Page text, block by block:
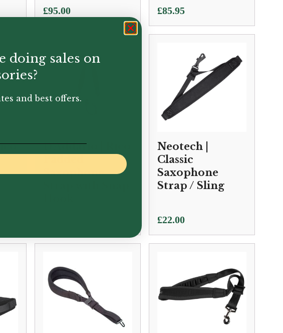
£95.00 £85.95
D'Addario | Rico
Saxophone
Neotech |
Classic
Saxophone
Strap / Sling
£22.00
doing sales on
and best offers.